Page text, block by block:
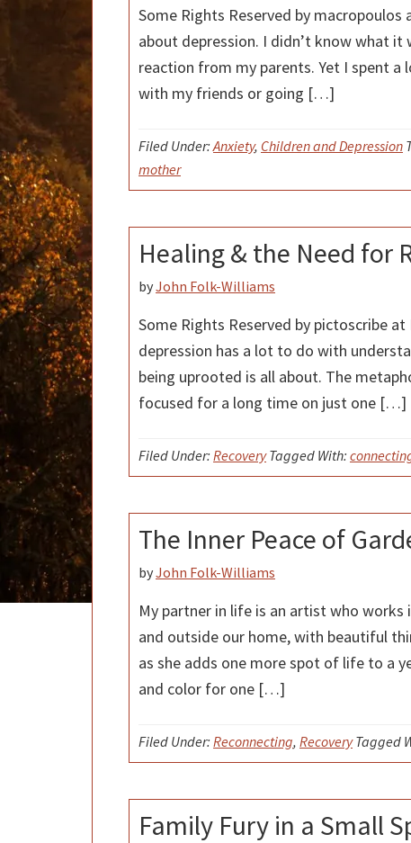
Some Rights Reserved by
about depression. I didn’t know what
reaction from my parents. Yet I spent
with my friends or going […]
Filed Under:Anxiety, Children and Depression
mother
Healing & the Need for
byJohn Folk-Williams
Some Rights Reserved by pictoscribe
depression has a lot to do with
being uprooted is all about. The
focused for a long time on just one […]
Filed Under: Recovery Tagged With:
The Inner Peace of
byJohn Folk-Williams
My partner in life is an artist who works
and outside our home, with beautiful
as she adds one more spot of life to a
and color for one […]
Filed Under: Reconnecting, Recovery Tagged
Family Fury in a Small